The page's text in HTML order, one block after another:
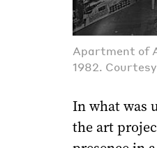
Apartment of
1982.
In what was
the art